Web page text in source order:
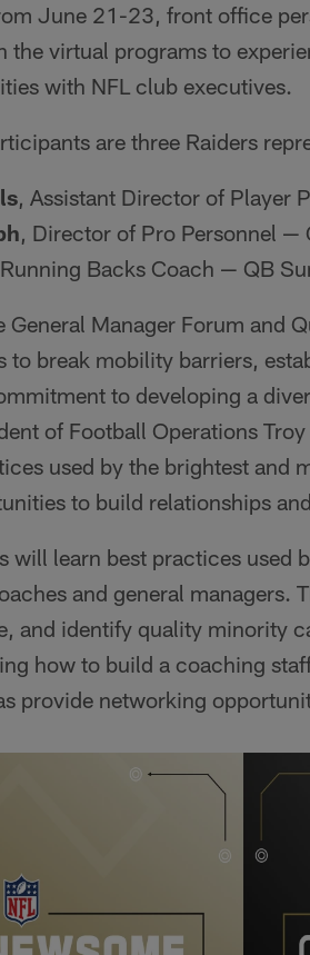
June 21-23, front office
the virtual programs to
with NFL club executives.
are three Raiders
, Assistant Director of Player
, Director of Pro Personnel —
Running Backs Coach — QB
General Manager Forum and
to break mobility barriers,
to developing a
of Football Operations
used by the brightest and
to build relationships
will learn best practices used
and general managers.
and identify quality minority
how to build a coaching
provide networking